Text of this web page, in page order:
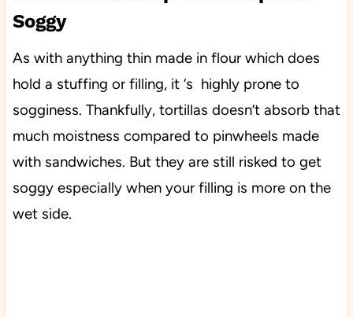
Soggy
As with anything thin made in flour which does
hold a stuffing or filling, it ‘s highly prone to
sogginess. Thankfully, tortillas doesn’t absorb that
much moistness compared to pinwheels made
with sandwiches. But they are still risked to get
soggy especially when your filling is more on the
wet side.